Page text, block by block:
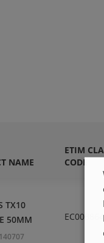
NAME
ETIM
CODE
TX10
50MM
EC003864